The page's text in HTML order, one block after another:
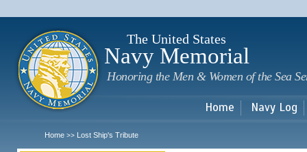
The United States
Navy Memorial
Honoring the Men & Women of the Sea
Home Navy Log
Home >> Lost Ship's Tribute